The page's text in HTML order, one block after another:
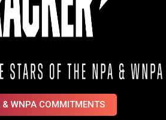
WNPA COMMITMENTS